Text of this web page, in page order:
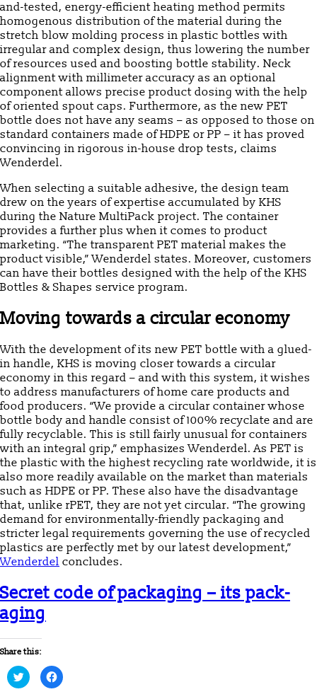
and-tested, energy-efficient heating method permits
homogenous distribution of the material during the
stretch blow molding process in plastic bottles with
irregular and complex design, thus lowering the number
of resources used and boosting bottle stability. Neck
alignment with millimeter accuracy as an optional
component allows precise product dosing with the help
of oriented spout caps. Furthermore, as the new PET
bottle does not have any seams – as opposed to those on
standard containers made of HDPE or PP – it has proved
convincing in rigorous in-house drop tests, claims
Wenderdel.
When selecting a suitable adhesive, the design team
drew on the years of expertise accumulated by KHS
during the Nature MultiPack project. The container
provides a further plus when it comes to product
marketing. “The transparent PET material makes the
product visible,” Wenderdel states. Moreover, customers
can have their bottles designed with the help of the KHS
Bottles & Shapes service program.
Moving towards a circular economy
With the development of its new PET bottle with a glued-
in handle, KHS is moving closer towards a circular
economy in this regard – and with this system, it wishes
to address manufacturers of home care products and
food producers. “We provide a circular container whose
bottle body and handle consist of 100% recyclate and are
fully recyclable. This is still fairly unusual for containers
with an integral grip,” emphasizes Wenderdel. As PET is
the plastic with the highest recycling rate worldwide, it is
also more readily available on the market than materials
such as HDPE or PP. These also have the disadvantage
that, unlike rPET, they are not yet circular. “The growing
demand for environmentally-friendly packaging and
stricter legal requirements governing the use of recycled
plastics are perfectly met by our latest development,”
Wenderdel concludes.
Secret code of packaging – its pack-
aging
Share this:
Click
to
share
Click
to